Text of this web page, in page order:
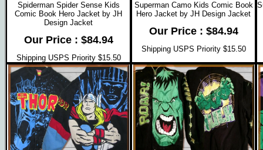
Spiderman Spider Sense Kids
Comic Book Hero Jacket by JH
Design Jacket
Our Price : $84.94
Shipping USPS Priority $15.50
Superman Camo Kids Comic Book
Hero Jacket by JH Design Jacket
Our Price : $84.94
Shipping USPS Priority $15.50